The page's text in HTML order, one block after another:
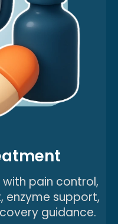
pain control,
enzyme support,
guidance.